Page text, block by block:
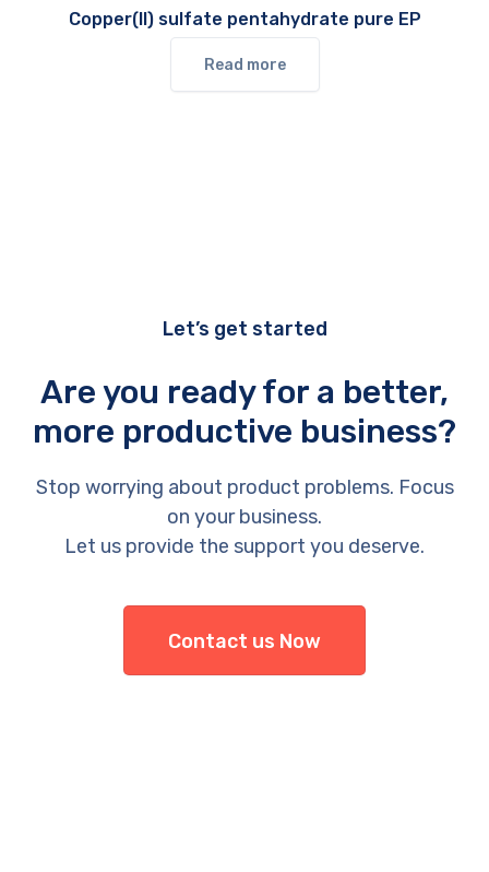
Copper(II) sulfate pentahydrate pure EP
Read more
Let’s get started
Are you ready for a better,
more productive business?
Stop worrying about product problems. Focus
on your business.
Let us provide the support you deserve.
Contact us Now